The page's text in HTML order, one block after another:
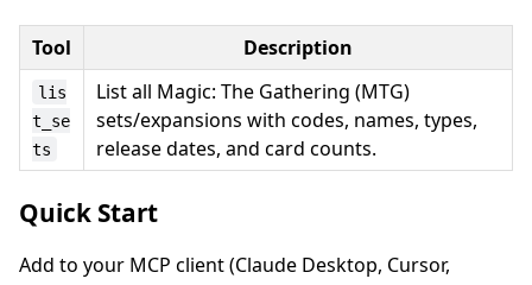
Tool Description
lis
t_se
ts
List all Magic: The Gathering (MTG)
sets/expansions with codes, names, types,
release dates, and card counts.
Quick Start
Add to your MCP client (Claude Desktop, Cursor,